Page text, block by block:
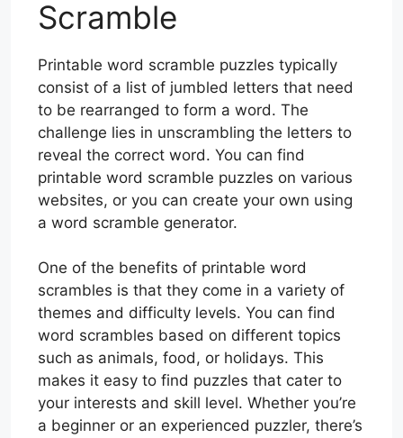
Scramble
Printable word scramble puzzles typically
consist of a list of jumbled letters that need
to be rearranged to form a word. The
challenge lies in unscrambling the letters to
reveal the correct word. You can find
printable word scramble puzzles on various
websites, or you can create your own using
a word scramble generator.
One of the benefits of printable word
scrambles is that they come in a variety of
themes and difficulty levels. You can find
word scrambles based on different topics
such as animals, food, or holidays. This
makes it easy to find puzzles that cater to
your interests and skill level. Whether you’re
a beginner or an experienced puzzler, there’s